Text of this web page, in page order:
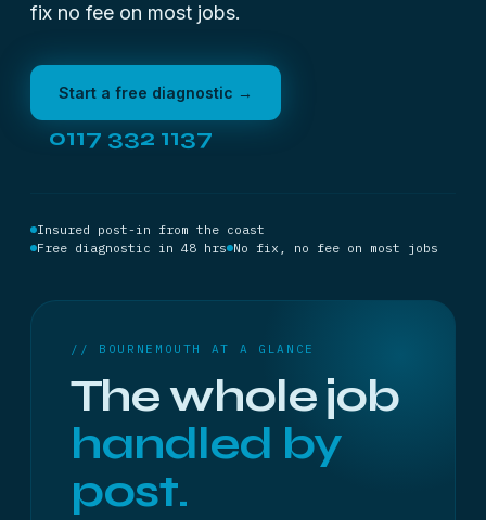
fix no fee on most jobs.
Start a free diagnostic →
0117 332 1137
Insured post-in from the coast
Free diagnostic in 48 hrs No fix, no fee on most jobs
// BOURNEMOUTH AT A GLANCE
The whole job
handled by
post.